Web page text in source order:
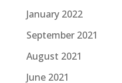
January 2022
September 2021
August 2021
June 2021